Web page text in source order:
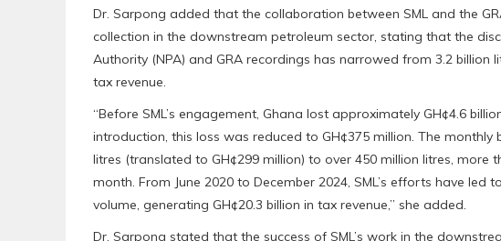
Dr. Sarpong added that the collaboration between SML and the
collection in the downstream petroleum sector, stating that the
Authority (NPA) and GRA recordings has narrowed from 3.2 billion
tax revenue.
“Before SML’s engagement, Ghana lost approximately GH¢4.6
introduction, this loss was reduced to GH¢375 million. The
litres (translated to GH¢299 million) to over 450 million litres, more
month. From June 2020 to December 2024, SML’s efforts have
volume, generating GH¢20.3 billion in tax revenue,” she added.
Dr. Sarpong stated that the success of SML’s work in the